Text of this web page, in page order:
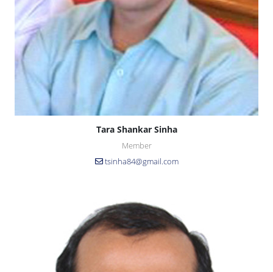
Tara Shankar Sinha
Member
tsinha84@gmail.com